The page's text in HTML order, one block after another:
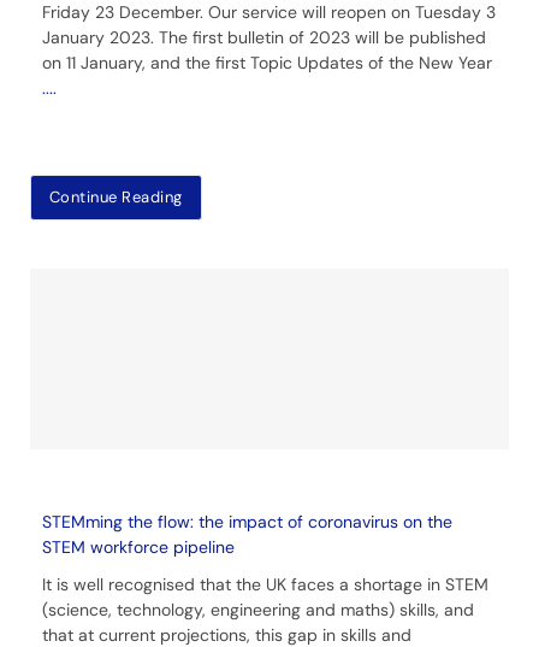
Friday 23 December. Our service will reopen on Tuesday 3
January 2023. The first bulletin of 2023 will be published
on 11 January, and the first Topic Updates of the New Year
....
Continue Reading
STEMming the flow: the impact of coronavirus on the
STEM workforce pipeline
It is well recognised that the UK faces a shortage in STEM
(science, technology, engineering and maths) skills, and
that at current projections, this gap in skills and